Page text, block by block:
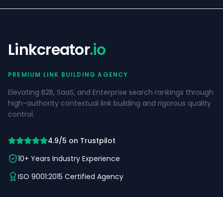
Linkcreator.io
PREMIUM LINK BUILDING AGENCY
Elevating B2B, SaaS, and Enterprise search rankings through
high-authority contextual link building and rigorous quality
control.
4.9/5 on Trustpilot
10+ Years Industry Experience
ISO 9001:2015 Certified Agency